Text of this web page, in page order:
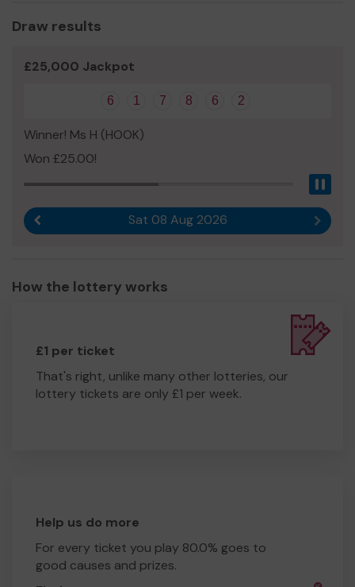
Draw results
£25,000 Jackpot
6 1 7 8 6 2
Winner! Ms H (HOOK)
Won £25.00!
Sat 08 Aug 2026 Next
How the lottery works
£1 per ticket
That's right, unlike many other lotteries, our
lottery tickets are only £1 per week.
Help us do more
For every ticket you play 80.0% goes to
good causes and prizes.